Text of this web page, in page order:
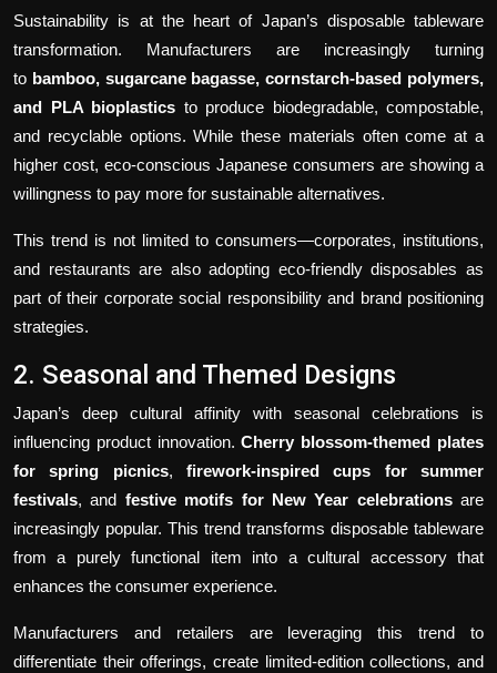
Sustainability is at the heart of Japan’s disposable tableware
transformation. Manufacturers are increasingly turning
to bamboo, sugarcane bagasse, cornstarch-based polymers,
and PLA bioplastics to produce biodegradable, compostable,
and recyclable options. While these materials often come at a
higher cost, eco-conscious Japanese consumers are showing a
willingness to pay more for sustainable alternatives.
This trend is not limited to consumers—corporates, institutions,
and restaurants are also adopting eco-friendly disposables as
part of their corporate social responsibility and brand positioning
strategies.
2. Seasonal and Themed Designs
Japan’s deep cultural affinity with seasonal celebrations is
influencing product innovation. Cherry blossom-themed plates
for spring picnics,
firework-inspired cups for summer
festivals, and festive motifs for New Year celebrations are
increasingly popular. This trend transforms disposable tableware
from a purely functional item into a cultural accessory that
enhances the consumer experience.
Manufacturers and retailers are leveraging this trend to
differentiate their offerings, create limited-edition collections, and